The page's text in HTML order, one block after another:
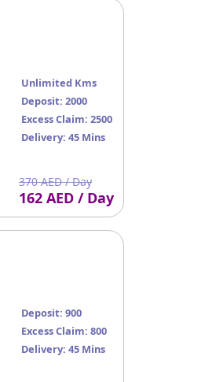
Unlimited Kms
Deposit: 2000
Excess Claim: 2500
Delivery: 45 Mins
370 AED / Day
162 AED / Day
Deposit: 900
Excess Claim: 800
Delivery: 45 Mins